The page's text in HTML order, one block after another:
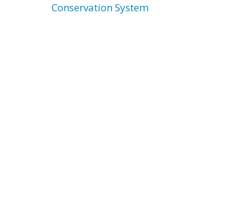
Conservation System